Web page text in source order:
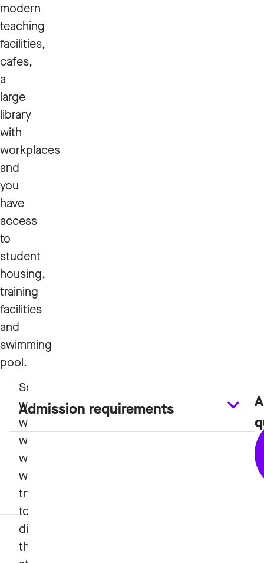
modern
teaching
facilities,
cafes,
a
large
library
with
workplaces
and
you
have
access
to
student
housing,
training
facilities
and
swimming
pool.
Study
Plan
and
Course
Plans
Admission requirements